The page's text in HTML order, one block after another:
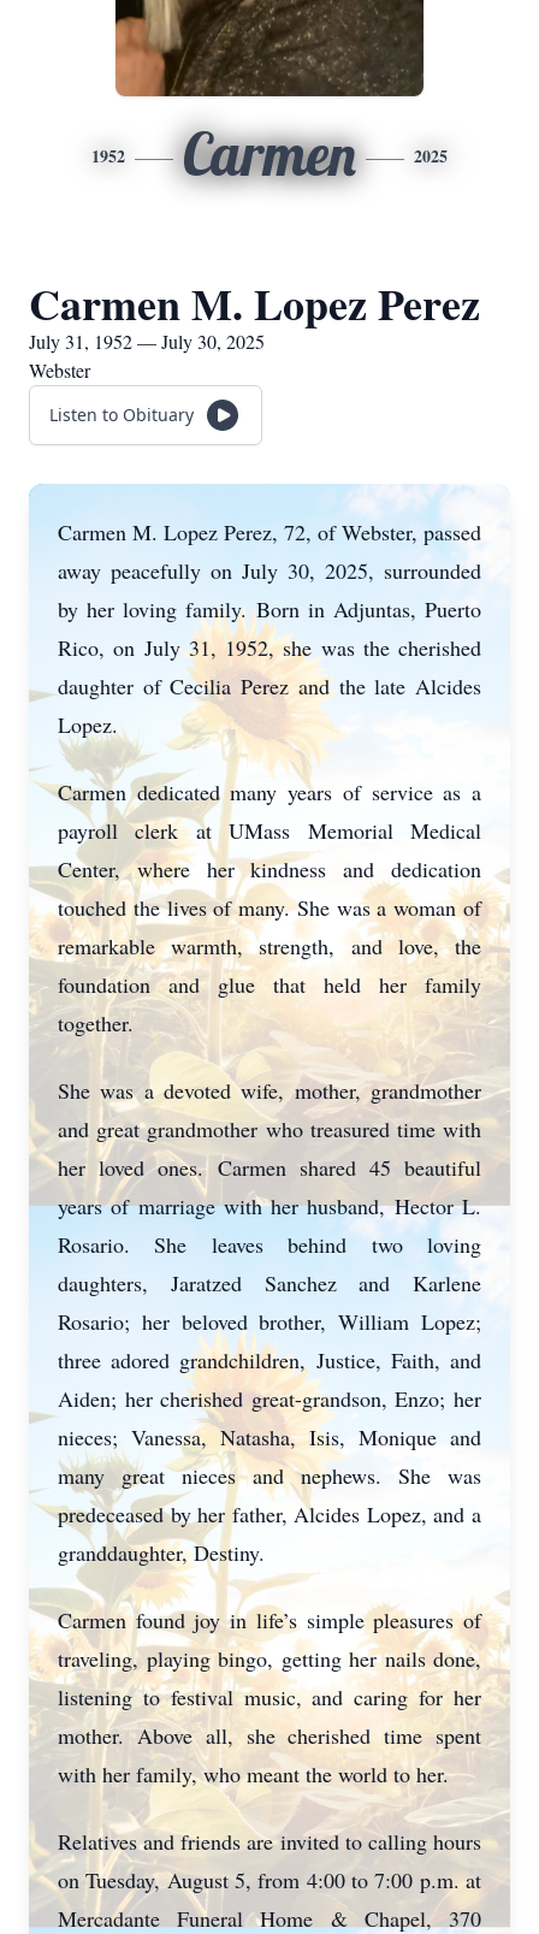
1952 Carmen 2025
Carmen M. Lopez Perez
July 31, 1952 — July 30, 2025
Webster
Listen to Obituary
Carmen M. Lopez Perez, 72, of Webster, passed
away peacefully on July 30, 2025, surrounded
by her loving family. Born in Adjuntas, Puerto
Rico, on July 31, 1952, she was the cherished
daughter of Cecilia Perez and the late Alcides
Lopez.
Carmen dedicated many years of service as a
payroll clerk at UMass Memorial Medical
Center, where her kindness and dedication
touched the lives of many. She was a woman of
remarkable warmth, strength, and love, the
foundation and glue that held her family
together.
She was a devoted wife, mother, grandmother
and great grandmother who treasured time with
her loved ones. Carmen shared 45 beautiful
years of marriage with her husband, Hector L.
Rosario. She leaves behind two loving
daughters, Jaratzed Sanchez and Karlene
Rosario; her beloved brother, William Lopez;
three adored grandchildren, Justice, Faith, and
Aiden; her cherished great-grandson, Enzo; her
nieces; Vanessa, Natasha, Isis, Monique and
many great nieces and nephews. She was
predeceased by her father, Alcides Lopez, and a
granddaughter, Destiny.
Carmen found joy in life’s simple pleasures of
traveling, playing bingo, getting her nails done,
listening to festival music, and caring for her
mother. Above all, she cherished time spent
with her family, who meant the world to her.
Relatives and friends are invited to calling hours
on Tuesday, August 5, from 4:00 to 7:00 p.m. at
Mercadante Funeral Home & Chapel, 370